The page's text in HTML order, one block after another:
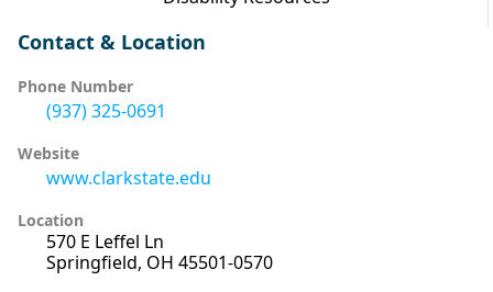
Contact & Location
Phone Number
(937) 325-0691
Website
www.clarkstate.edu
Location
570 E Leffel Ln
Springfield, OH 45501-0570